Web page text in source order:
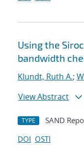
Using the
bandwidth
Klundt, Ruth A.;
View Abstract
TYPE SAND
DOI OSTI